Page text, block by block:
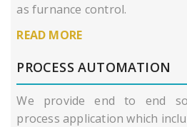
as furnance control.
READ MORE
PROCESS AUTOMATION
We provide end to end
process application which